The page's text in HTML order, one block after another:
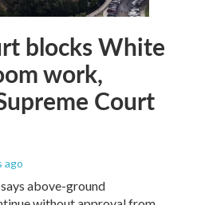
blocks White
work,
Court
ago
above-ground